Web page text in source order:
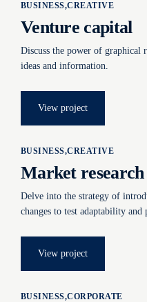
BUSINESS CREATIVE
Venture capital
Discuss the power of graphical
ideas and information.
View project
BUSINESS CREATIVE
Market research
Delve into the strategy of
changes to test adaptability
View project
BUSINESS CORPORATE